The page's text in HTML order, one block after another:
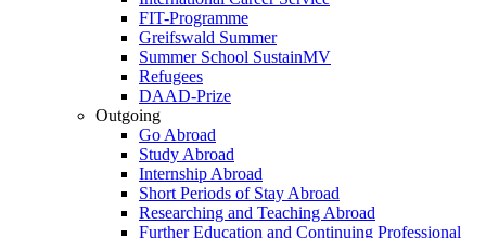
FIT-Programme
Greifswald Summer
Summer School SustainMV
Refugees
DAAD-Prize
Outgoing
Go Abroad
Study Abroad
Internship Abroad
Short Periods of Stay Abroad
Researching and Teaching Abroad
Further Education and Continuing Professional